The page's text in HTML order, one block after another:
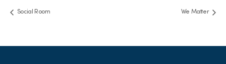
Social Room We Matter